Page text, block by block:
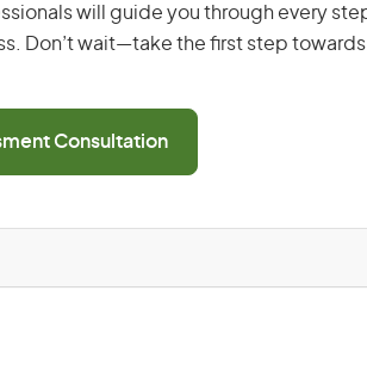
will guide you through every
Don’t wait—take the first step
Consultation